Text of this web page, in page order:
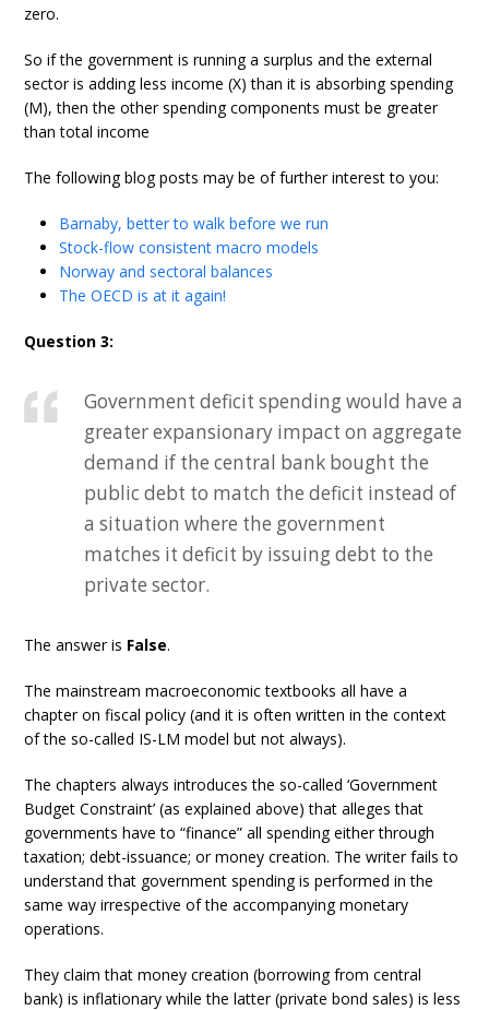
zero.
So if the government is running a surplus and the external
sector is adding less income (X) than it is absorbing spending
(M), then the other spending components must be greater
than total income
The following blog posts may be of further interest to you:
Barnaby, better to walk before we run
Stock-flow consistent macro models
Norway and sectoral balances
The OECD is at it again!
Question 3:
Government deficit spending would have a
greater expansionary impact on aggregate
demand if the central bank bought the
public debt to match the deficit instead of
a situation where the government
matches it deficit by issuing debt to the
private sector.
The answer is False.
The mainstream macroeconomic textbooks all have a
chapter on fiscal policy (and it is often written in the context
of the so-called IS-LM model but not always).
The chapters always introduces the so-called ‘Government
Budget Constraint’ (as explained above) that alleges that
governments have to “finance” all spending either through
taxation; debt-issuance; or money creation. The writer fails to
understand that government spending is performed in the
same way irrespective of the accompanying monetary
operations.
They claim that money creation (borrowing from central
bank) is inflationary while the latter (private bond sales) is less